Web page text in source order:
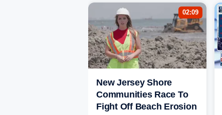
02:09
New Jersey Shore
Communities Race To
Fight Off Beach Erosion